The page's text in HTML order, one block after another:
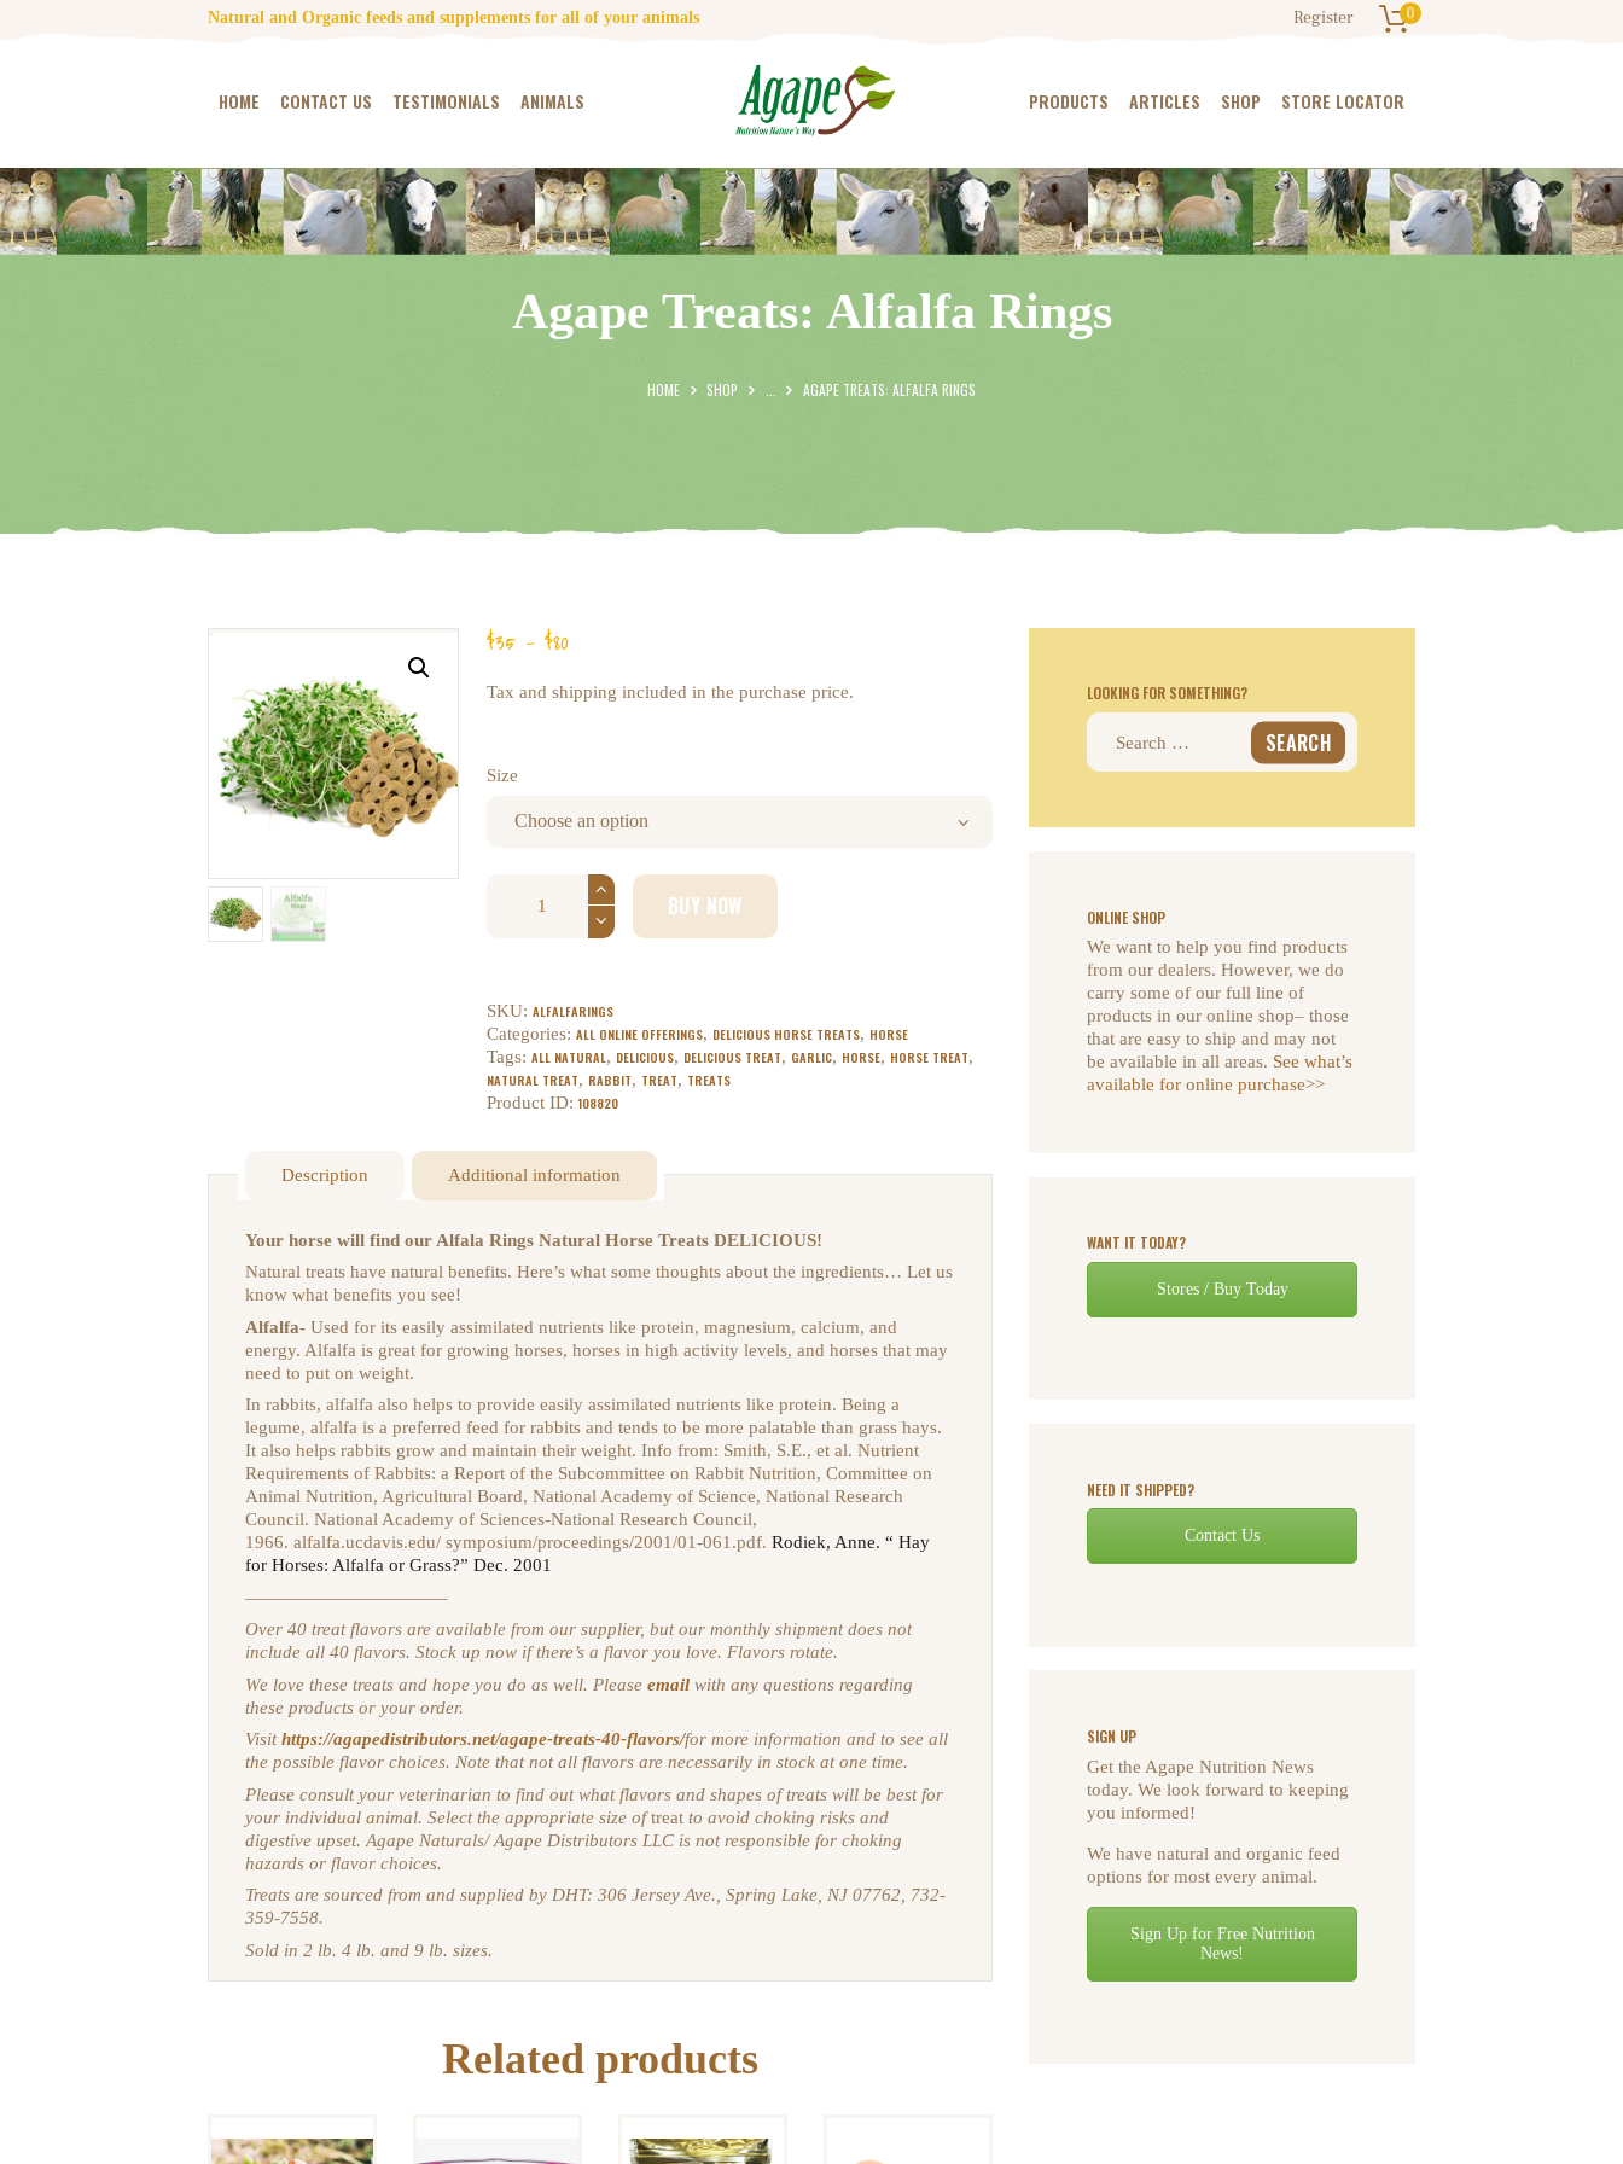
Natural and Organic feeds and supplements for all of your animals Register 0
HOME CONTACT US TESTIMONIALS ANIMALS PRODUCTS ARTICLES SHOP STORE LOCATOR
Agape Treats: Alfalfa Rings
HOME SHOP AGAPE TREATS: ALFALFA RINGS
HOME
CONTACT US
TESTIMONIALS
ANIMALS
PRODUCTS
ARTICLES
SHOP
$35 – $80Price
$35
Tax and shipping included in the purchase price.
Size
BUY NOW
SKU: ALFALFARINGS
Categories: ALL ONLINE OFFERINGS, DELICIOUS HORSE TREATS, HORSE
Tags: ALL NATURAL, DELICIOUS, DELICIOUS TREAT, GARLIC, HORSE, HORSE TREAT,
NATURAL TREAT, RABBIT, TREAT, TREATS
Product ID:108820
Description Additional information
Your horse will find our Alfala Rings Natural Horse Treats DELICIOUS!
Natural treats have natural benefits. Here’s what some thoughts about the ingredients… Let us
know what benefits you see!
Alfalfa- Used for its easily assimilated nutrients like protein, magnesium, calcium, and
energy. Alfalfa is great for growing horses, horses in high activity levels, and horses that may
need to put on weight.
In rabbits, alfalfa also helps to provide easily assimilated nutrients like protein. Being a
legume, alfalfa is a preferred feed for rabbits and tends to be more palatable than grass hays.
It also helps rabbits grow and maintain their weight. Info from: Smith, S.E., et al. Nutrient
Requirements of Rabbits: a Report of the Subcommittee on Rabbit Nutrition, Committee on
Animal Nutrition, Agricultural Board, National Academy of Science, National Research
Council. National Academy of Sciences-National Research Council,
1966. alfalfa.ucdavis.edu/ symposium/proceedings/2001/01-061.pdf. Rodiek, Anne. “ Hay
for Horses: Alfalfa or Grass?” Dec. 2001
–––––––––––––––––––––
Over 40 treat flavors are available from our supplier, but our monthly shipment does not
include all 40 flavors. Stock up now if there’s a flavor you love. Flavors rotate.
We love these treats and hope you do as well. Please email with any questions regarding
these products or your order.
Visithttps://agapedistributors.net/agape-treats-40-flavors/for more information and to see all
the possible flavor choices. Note that not all flavors are necessarily in stock at one time.
Please consult your veterinarian to find out what flavors and shapes of treats will be best for
your individual animal. Select the appropriate size oftreat to avoid choking risks and
digestive upset. Agape Naturals/ Agape Distributors LLC is not responsible for choking
hazards or flavor choices.
Treats are sourced from and supplied by DHT: 306 Jersey Ave., Spring Lake, NJ 07762, 732-
359-7558.
Sold in 2 lb. 4 lb. and 9 lb. sizes.
Related products
DELICIOUS
TREAT
PERFORMANCE
SWEETPRO
BIO-
FIRST
APRICOT
LOOKING FOR SOMETHING?
Search
ONLINE SHOP
We want to help you find products
from our dealers. However, we do
carry some of our full line of
products in our online shop– those
that are easy to ship and may not
be available in all areas. See what’s
available for online purchase>>
WANT IT TODAY?
Stores / Buy Today
NEED IT SHIPPED?
Contact Us
SIGN UP
Get the Agape Nutrition News
today. We look forward to keeping
you informed!
We have natural and organic feed
options for most every animal.
Sign Up for Free Nutrition
News!